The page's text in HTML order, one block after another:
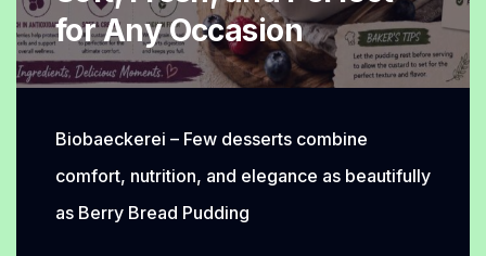
for Any Occasion
Biobaeckerei – Few desserts combine
comfort, nutrition, and elegance as beautifully
as Berry Bread Pudding